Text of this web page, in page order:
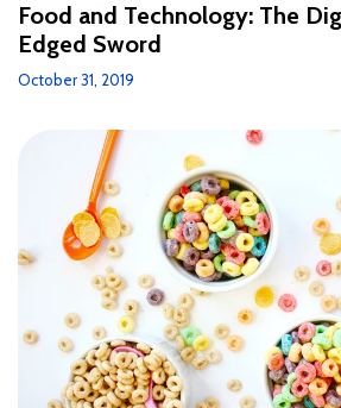
Food and Technology: The
Edged Sword
October 31, 2019